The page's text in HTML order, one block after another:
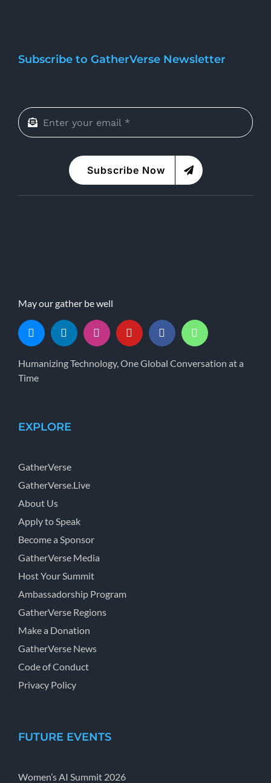
Subscribe to GatherVerse Newsletter
Subscribe Now
May our gather be well
Humanizing Technology, One Global Conversation at a
Time
EXPLORE
GatherVerse
GatherVerse.Live
About Us
Apply to Speak
Become a Sponsor
GatherVerse Media
Host Your Summit
Ambassadorship Program
GatherVerse Regions
Make a Donation
GatherVerse News
Code of Conduct
Privacy Policy
FUTURE EVENTS
Women’s AI Summit 2026